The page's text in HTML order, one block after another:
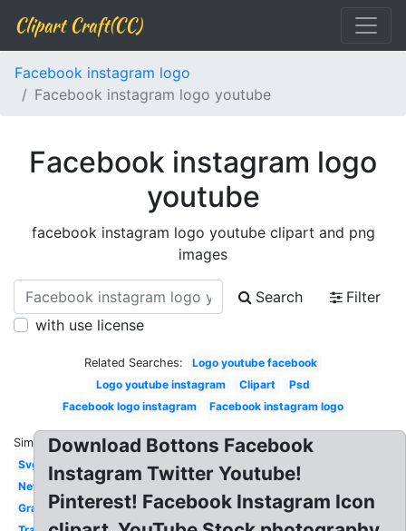
Clipart Craft(CC)
Facebook instagram logo
Facebook instagram logo youtube
Facebook instagram logo
youtube
facebook instagram logo youtube clipart and png
images
Search
Filter
with use license
Related Searches:
Logo youtube facebook
Logo youtube instagram
Clipart
Psd
Facebook logo instagram
Facebook instagram logo
Similar:
Svg
New
Gray
Download Bottons Facebook
Instagram Twitter Youtube!
Pinterest! Facebook Instagram Icon